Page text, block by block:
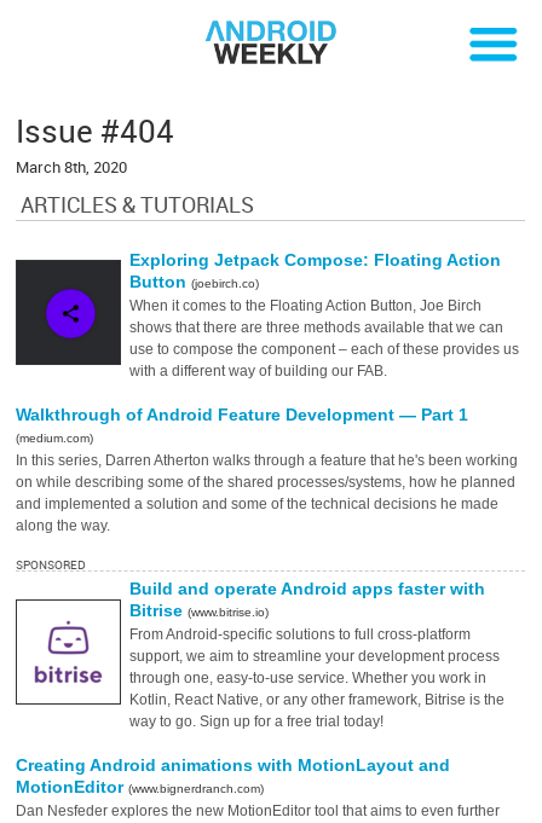
Issue #404
March 8th, 2020
ARTICLES & TUTORIALS
Exploring Jetpack Compose: Floating Action
Button(joebirch.co)
When it comes to the Floating Action Button, Joe Birch
shows that there are three methods available that we can
use to compose the component – each of these provides us
with a different way of building our FAB.
Walkthrough of Android Feature Development — Part 1
(medium.com)
In this series, Darren Atherton walks through a feature that he's been working
on while describing some of the shared processes/systems, how he planned
and implemented a solution and some of the technical decisions he made
along the way.
SPONSORED
Build and operate Android apps faster with
Bitrise(www.bitrise.io)
From Android-specific solutions to full cross-platform
support, we aim to streamline your development process
through one, easy-to-use service. Whether you work in
Kotlin, React Native, or any other framework, Bitrise is the
way to go. Sign up for a free trial today!
Creating Android animations with MotionLayout and
MotionEditor(www.bignerdranch.com)
Dan Nesfeder explores the new MotionEditor tool that aims to even further